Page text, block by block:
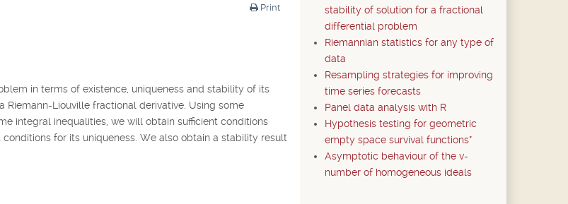
Print
in terms of existence, uniqueness and stability of its
Liouville fractional derivative. Using some
integral inequalities, we will obtain sufficient conditions
for its uniqueness. We also obtain a stability result
stability of solution for a fractional
differential problem
Riemannian statistics for any type of
data
Resampling strategies for improving
time series forecasts
Panel data analysis with R
Hypothesis testing for geometric
empty space survival functions*
Asymptotic behaviour of the v-
number of homogeneous ideals